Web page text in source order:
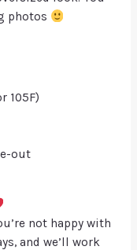
photos
105F)
out
not happy with
and we’ll work